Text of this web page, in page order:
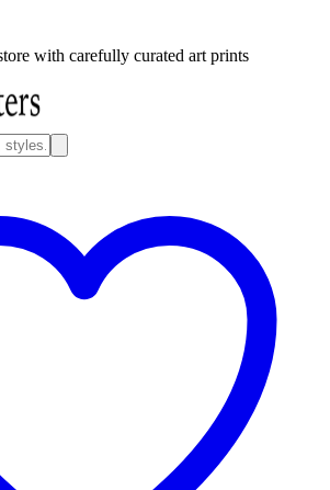
with carefully curated art prints